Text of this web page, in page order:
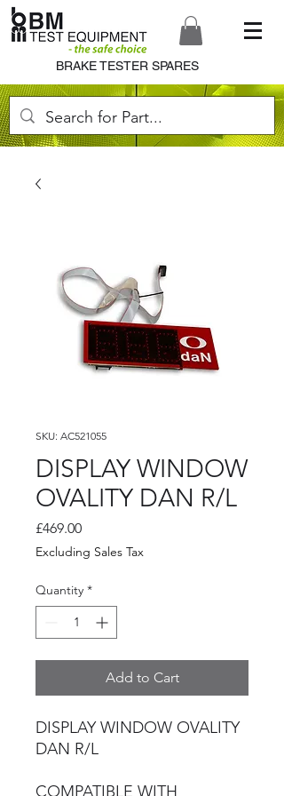
BRAKE TESTER SPARES
SKU: AC521055
DISPLAY WINDOW
OVALITY DAN R/L
£469.00Price
Excluding Sales Tax
Quantity *
Add to Cart
DISPLAY WINDOW OVALITY
DAN R/L
COMPATIBLE WITH